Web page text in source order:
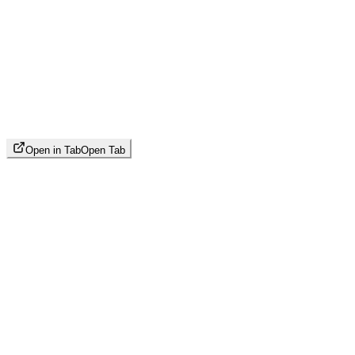
Open in TabOpen Tab